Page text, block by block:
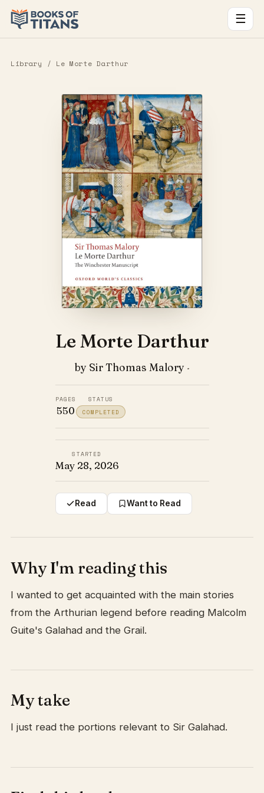
☰
Library / Le Morte Darthur
Le Morte Darthur
by Sir Thomas Malory ·
PAGES
550
STATUS
COMPLETED
STARTED
May 28, 2026
Read Want to Read
Why I'm reading this
I wanted to get acquainted with the main stories
from the Arthurian legend before reading Malcolm
Guite's Galahad and the Grail.
My take
I just read the portions relevant to Sir Galahad.